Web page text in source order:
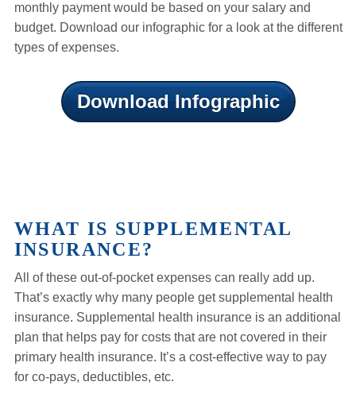
monthly payment would be based on your salary and
budget. Download our infographic for a look at the different
types of expenses.
Download Infographic
WHAT IS SUPPLEMENTAL
INSURANCE?
All of these out-of-pocket expenses can really add up.
That’s exactly why many people get supplemental health
insurance. Supplemental health insurance is an additional
plan that helps pay for costs that are not covered in their
primary health insurance. It’s a cost-effective way to pay
for co-pays, deductibles, etc.